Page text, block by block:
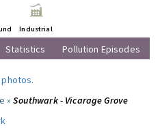
Industrial
Statistics Pollution Episodes
.
»Southwark - Vicarage Grove